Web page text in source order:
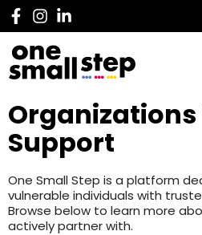
Organizations
Support
One Small Step is a platform
vulnerable individuals with
Browse below to learn more
actively partner with.